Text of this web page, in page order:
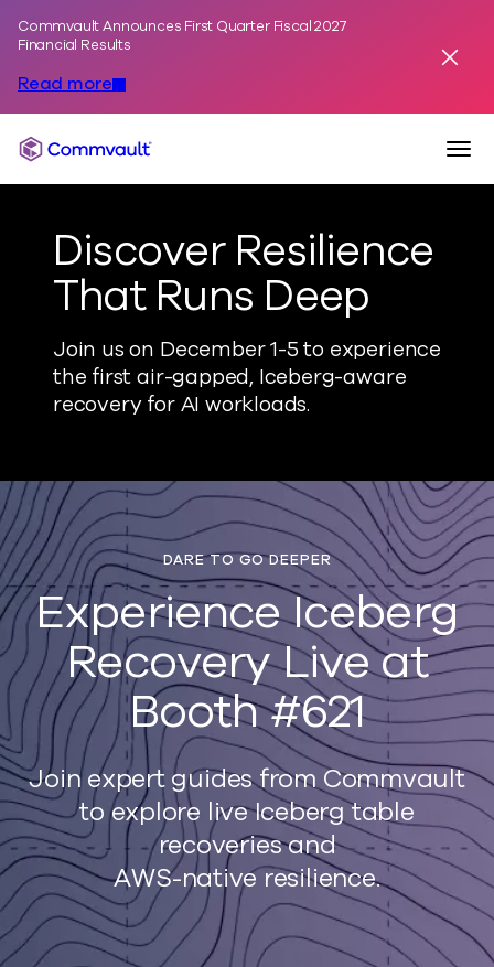
Commvault Announces First Quarter Fiscal 2027
Financial Results
Read more
Commvault
Discover Resilience
That Runs Deep
Join us on December 1-5 to experience
the first air-gapped, Iceberg-aware
recovery for AI workloads.
DARE TO GO DEEPER
Experience Iceberg
Recovery Live at
Booth #621
Join expert guides from Commvault
to explore live Iceberg table
recoveries and
AWS-native resilience.